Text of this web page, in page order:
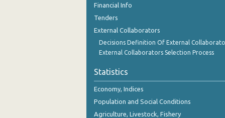
1st Quarter 2019
4th Quarter 2018
2nd Quarter 2018
1st Quarter 2018
Financial Info
Tenders
External Collaborators
Decisions Definition Of External
External Collaborators Selection Process
Statistics
Economy, Indices
Population and Social Conditions
Agriculture, Livestock, Fishery